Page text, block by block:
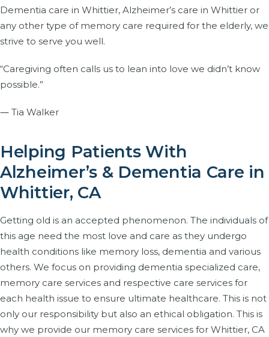
Dementia care in Whittier, Alzheimer’s care in Whittier or
any other type of memory care required for the elderly, we
strive to serve you well.
“Caregiving often calls us to lean into love we didn’t know
possible.”
― Tia Walker
Helping Patients With
Alzheimer’s & Dementia Care in
Whittier, CA
Getting old is an accepted phenomenon. The individuals of
this age need the most love and care as they undergo
health conditions like memory loss, dementia and various
others. We focus on providing dementia specialized care,
memory care services and respective care services for
each health issue to ensure ultimate healthcare. This is not
only our responsibility but also an ethical obligation. This is
why we provide our memory care services for Whittier, CA